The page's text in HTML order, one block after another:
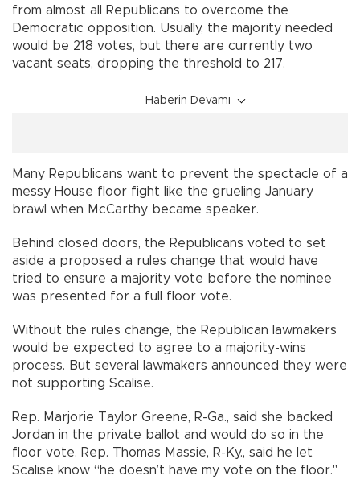
from almost all Republicans to overcome the
Democratic opposition. Usually, the majority needed
would be 218 votes, but there are currently two
vacant seats, dropping the threshold to 217.
Haberin Devamı
Many Republicans want to prevent the spectacle of a
messy House floor fight like the grueling January
brawl when McCarthy became speaker.
Behind closed doors, the Republicans voted to set
aside a proposed a rules change that would have
tried to ensure a majority vote before the nominee
was presented for a full floor vote.
Without the rules change, the Republican lawmakers
would be expected to agree to a majority-wins
process. But several lawmakers announced they were
not supporting Scalise.
Rep. Marjorie Taylor Greene, R-Ga., said she backed
Jordan in the private ballot and would do so in the
floor vote. Rep. Thomas Massie, R-Ky., said he let
Scalise know “he doesn’t have my vote on the floor."